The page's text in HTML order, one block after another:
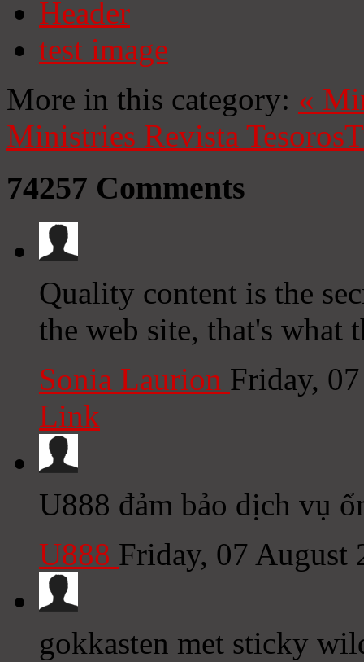
Header
test image
More in this category: «
Ministries Revista Tesoros
74257 Comments
Quality content is the
the web site, that's what
Sonia Laurion Friday,
Link
U888 đảm bảo dịch vụ
U888 Friday, 07 August
gokkasten met sticky